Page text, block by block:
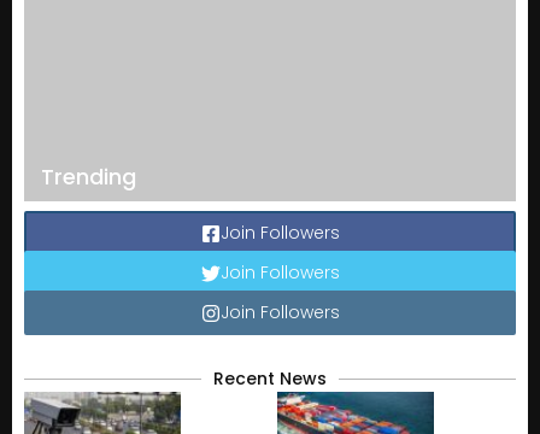
Trending
Join Followers
Join Followers
Join Followers
Recent News